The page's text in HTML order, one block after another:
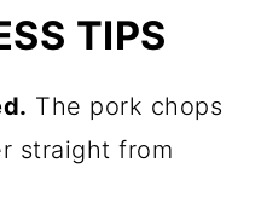
TIPS
The pork chops
straight from